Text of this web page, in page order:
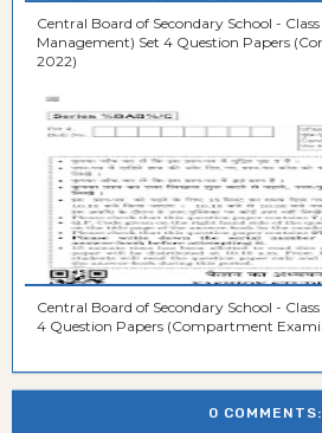
Central Board of Secondary School -
Management) Set 4 Question Papers
2022)
Central Board of Secondary School -
4 Question Papers (Compartment
0 COMMENTS: